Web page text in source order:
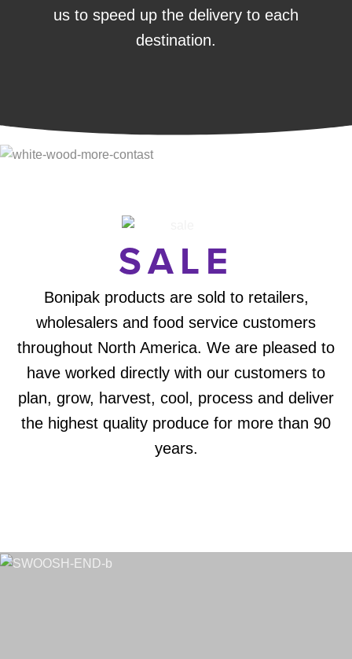
us to speed up the delivery to each
destination.
SALE
Bonipak products are sold to retailers,
wholesalers and food service customers
throughout North America. We are pleased to
have worked directly with our customers to
plan, grow, harvest, cool, process and deliver
the highest quality produce for more than 90
years.